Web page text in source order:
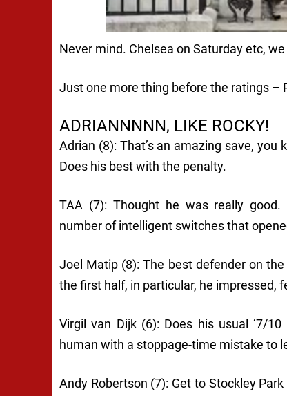
Never mind. Chelsea on Saturday etc,
Just one more thing before the ratings –
ADRIANNNNN, LIKE ROCKY!
Adrian (8): That’s an amazing save,
Does his best with the penalty.
TAA (7): Thought he was really
number of intelligent switches that
Joel Matip (8): The best defender on
the first half, in particular, he
Virgil van Dijk (6): Does his usual ‘7/
human with a stoppage-time mistake to
Andy Robertson (7): Get to Stockley